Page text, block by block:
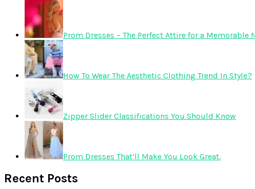
Prom Dresses – The Perfect Attire for a Memorable
How To Wear The Aesthetic Clothing Trend In Style?
Zipper Slider Classifications You Should Know
Prom Dresses That’ll Make You Look Great.
Recent Posts